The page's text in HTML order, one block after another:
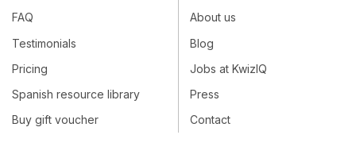
FAQ
Testimonials
Pricing
Spanish resource library
Buy gift voucher
About us
Blog
Jobs at KwizIQ
Press
Contact